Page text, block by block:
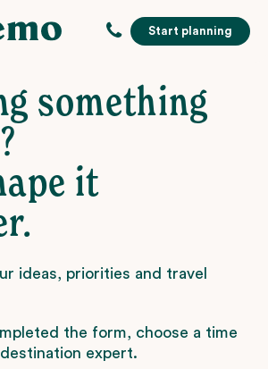
Start planning
something
it
ideas, priorities and travel
the form, choose a time
expert.